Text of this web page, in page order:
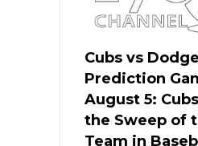
Cubs vs
Prediction
August 5:
the Sweep of
Team in